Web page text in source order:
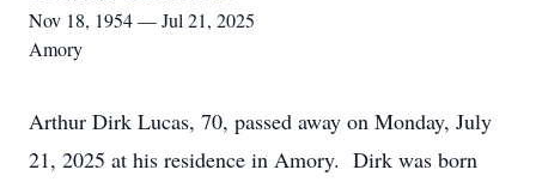
Nov 18, 1954 — Jul 21, 2025
Amory
Arthur Dirk Lucas, 70, passed away on Monday, July
21, 2025 at his residence in Amory. Dirk was born